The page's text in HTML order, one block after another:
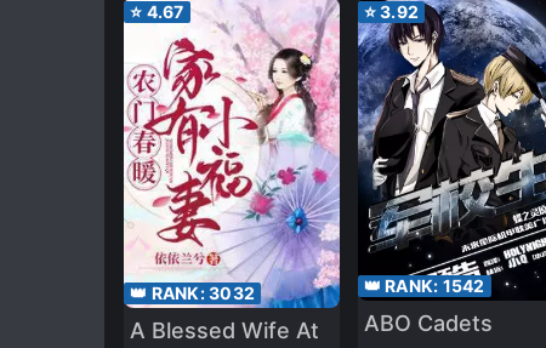
⭐ 4.67
👑 RANK:3032
A Blessed Wife At
⭐3.92
👑 RANK: 1542
ABO Cadets